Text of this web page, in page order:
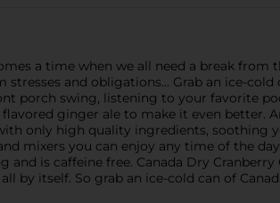
a time when we all need a break from
and obligations... Grab an ice-cold
porch swing, listening to your favorite
ginger ale to make it even better.
only high quality ingredients, soothing
mixers you can enjoy any time of the
is caffeine free. Canada Dry Cranberry
by itself. So grab an ice-cold can of